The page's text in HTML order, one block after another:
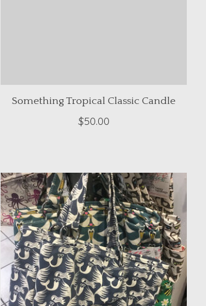
Something Tropical Classic Candle
$50.00